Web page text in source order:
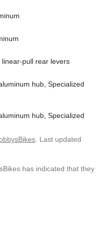
pull rear levers
hub, Specialized
hub, Specialized
. Last updated
has indicated that they